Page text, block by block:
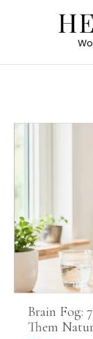
Brain Fog:
Them